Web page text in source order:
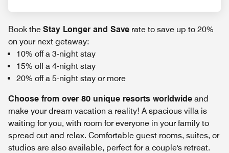
Book the Stay Longer and Save rate to save up to 20%
on your next getaway:
10% off a 3-night stay
15% off a 4-night stay
20% off a 5-night stay or more
Choose from over 80 unique resorts worldwide and
make your dream vacation a reality! A spacious villa is
waiting for you, with room for everyone in your family to
spread out and relax. Comfortable guest rooms, suites, or
studios are also available, perfect for a couple's retreat.